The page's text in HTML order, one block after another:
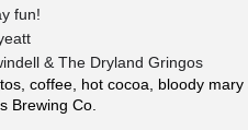
fun!
& The Dryland Gringos
coffee, hot cocoa, bloody
Brewing Co.